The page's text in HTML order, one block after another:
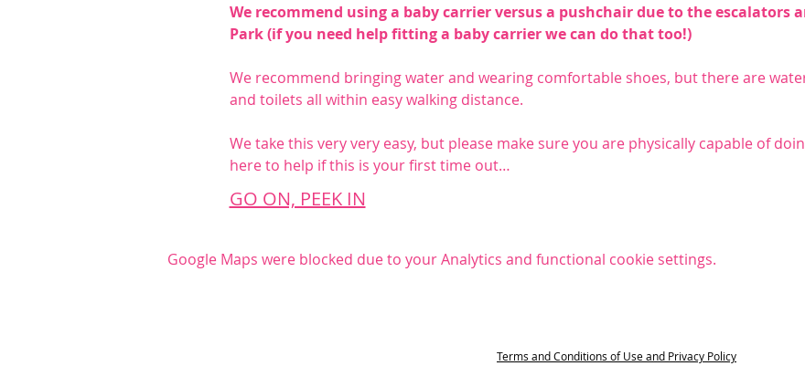
We recommend using a baby carrier versus a pushchair due to the escalators
Park (if you need help fitting a baby carrier we can do that too!)
We recommend bringing water and wearing comfortable shoes, but there are
and toilets all within easy walking distance.
We take this very very easy, but please make sure you are physically capable of
here to help if this is your first time out…
GO ON, PEEK IN
Google Maps were blocked due to your Analytics and functional cookie settings.
Terms and Conditions of Use and Privacy Policy